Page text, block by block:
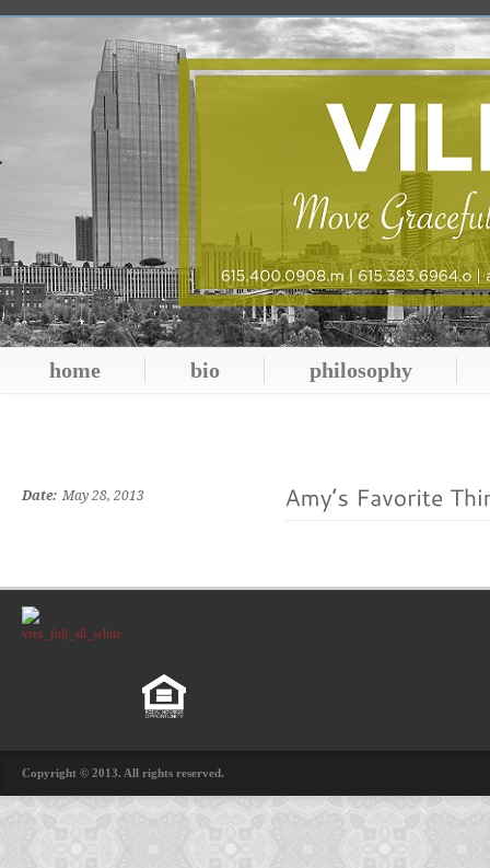
home bio philosophy
Date: May 28, 2013
Copyright © 2013. All rights reserved.